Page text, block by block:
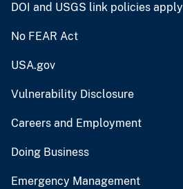
DOI and USGS link policies apply
No FEAR Act
USA.gov
Vulnerability Disclosure
Careers and Employment
Doing Business
Emergency Management